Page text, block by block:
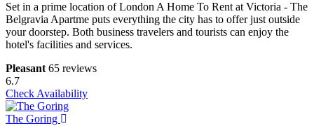
Set in a prime location of London A Home To Rent at Victoria - The
Belgravia Apartme puts everything the city has to offer just outside
your doorstep. Both business travelers and tourists can enjoy the
hotel's facilities and services.
Pleasant 65 reviews
6.7
Check Availability
The Goring